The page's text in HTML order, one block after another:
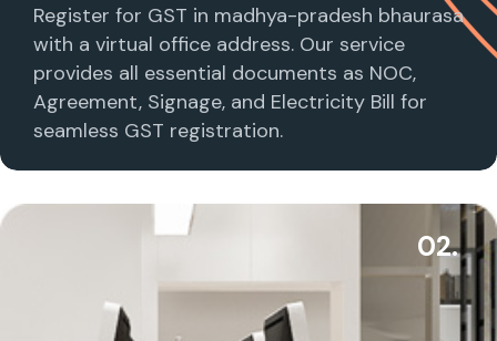
Register for GST in madhya-pradesh bhaurasa
with a virtual office address. Our service
provides all essential documents as NOC,
Agreement, Signage, and Electricity Bill for
seamless GST registration.
02.